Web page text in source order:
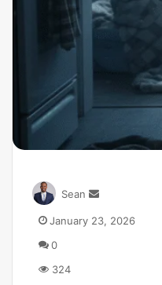
Sean
January 23, 2026
0
324